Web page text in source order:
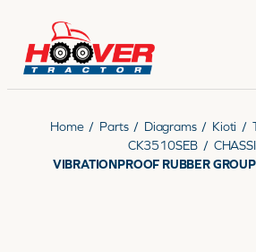
CONTACT US
Home / Parts / Diagrams / Kioti /
CK3510SEB /
VIBRATIONPROOF RUBBER